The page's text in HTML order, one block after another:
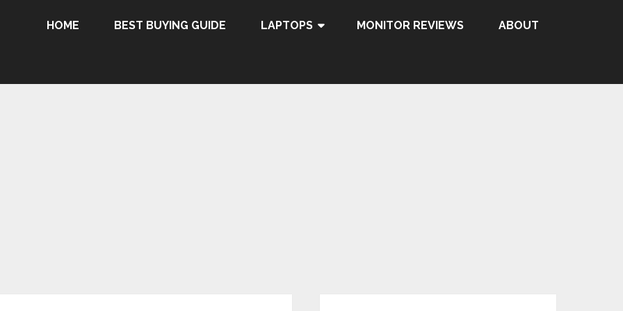
HOME BEST BUYING GUIDE LAPTOPS MONITOR REVIEWS ABOUT